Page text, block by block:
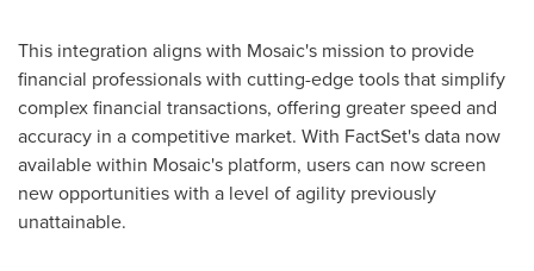
This integration aligns with Mosaic's mission to provide
financial professionals with cutting-edge tools that simplify
complex financial transactions, offering greater speed and
accuracy in a competitive market. With FactSet's data now
available within Mosaic's platform, users can now screen
new opportunities with a level of agility previously
unattainable.